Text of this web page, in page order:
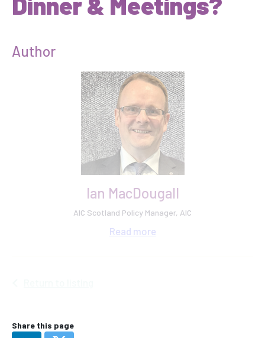
Author
Ian MacDougall
AIC Scotland Policy Manager, AIC
Read more
Share this page